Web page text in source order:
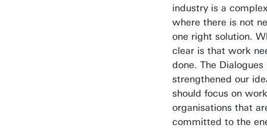
industry is a
where there is not
one right solution.
clear is that work
done. The Dialogues
strengthened our
should focus on
organisations that
committed to the